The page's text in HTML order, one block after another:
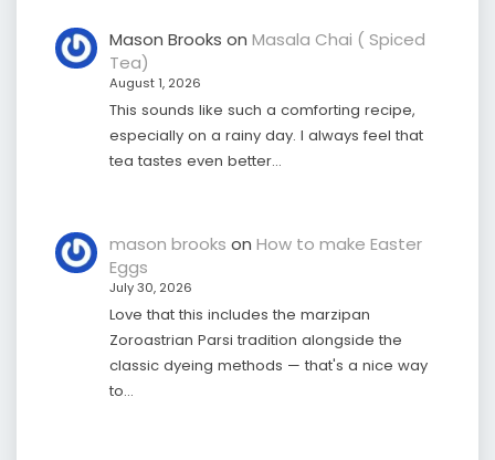
Mason Brooks on Masala Chai ( Spiced
Tea)
August 1, 2026
This sounds like such a comforting recipe,
especially on a rainy day. I always feel that
tea tastes even better…
mason brooks on How to make Easter
Eggs
July 30, 2026
Love that this includes the marzipan
Zoroastrian Parsi tradition alongside the
classic dyeing methods — that's a nice way
to…